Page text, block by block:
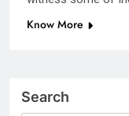
Know More
Search